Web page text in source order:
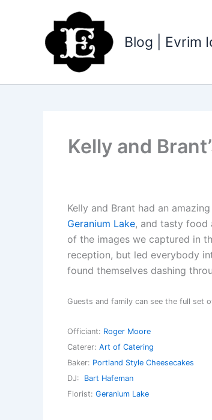
Blog | Evrim
Kelly and
Kelly and Brant had an
Geranium Lake, and tasty food
of the images we captured in
reception, but led everybody
found themselves dashing
Guests and family can see the full set
Officiant: Roger Moore
Caterer: Art of Catering
Baker: Portland Style Cheesecakes
DJ: Bart Hafeman
Florist: Geranium Lake